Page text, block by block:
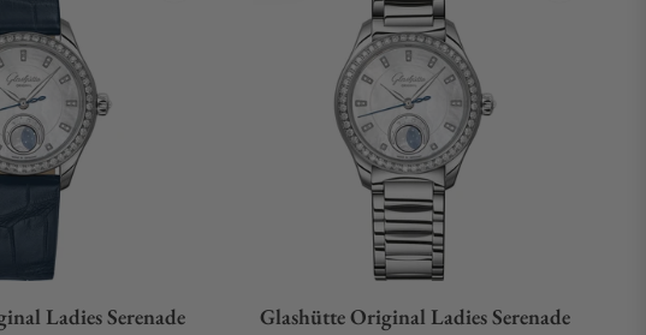
Ladies Serenade
Glashütte Original Ladies Serenade